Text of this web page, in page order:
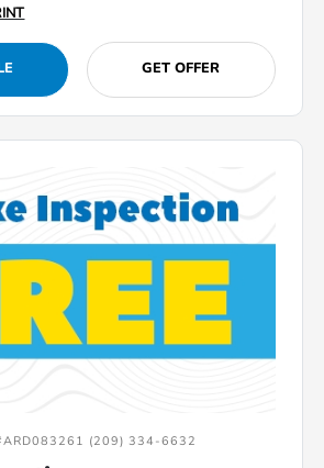
GET OFFER
(209) 334-6632